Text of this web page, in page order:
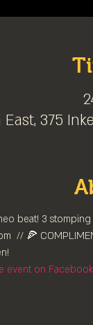
East, 375
beat! 3
// 🍕
event on Facebook